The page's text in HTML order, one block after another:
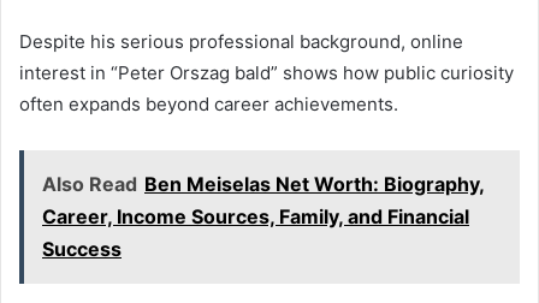
Despite his serious professional background, online
interest in “Peter Orszag bald” shows how public curiosity
often expands beyond career achievements.
Also Read Ben Meiselas Net Worth: Biography,
Career, Income Sources, Family, and Financial
Success